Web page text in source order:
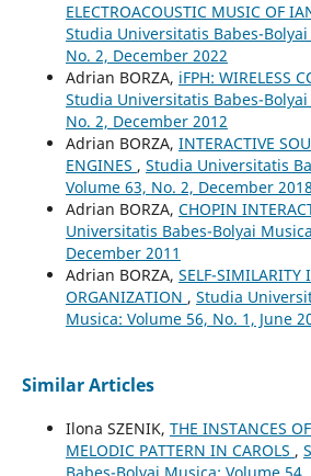
ELECTROACOUSTIC MUSIC OF
Studia Universitatis Babes-
No. 2, December 2022
Adrian BORZA, iFPH: WIRELESS
Studia Universitatis Babes-
No. 2, December 2012
Adrian BORZA, INTERACTIVE
ENGINES , Studia Universitatis
Volume 63, No. 2, December 2018
Adrian BORZA, CHOPIN
Universitatis Babes-Bolyai
December 2011
Adrian BORZA, SELF-SIMILARITY
ORGANIZATION , Studia
Musica: Volume 56, No. 1, June
Similar Articles
Ilona SZENIK, THE INSTANCES
MELODIC PATTERN IN CAROLS ,